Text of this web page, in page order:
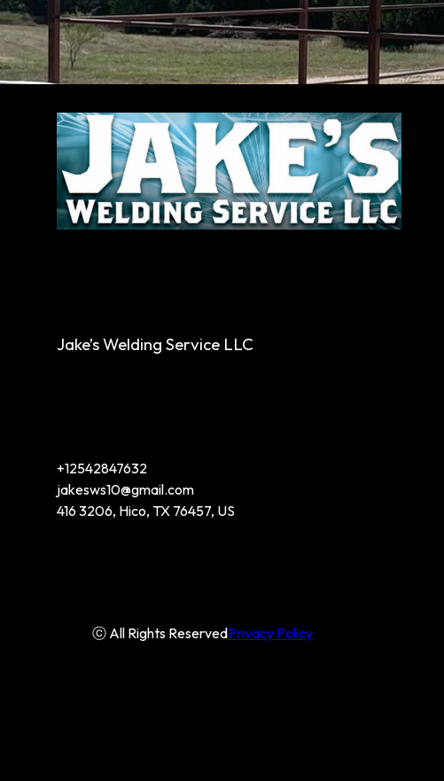
Jake’s Welding Service LLC
+12542847632
jakesws10@gmail.com
416 3206, Hico, TX 76457, US
ⓒ All Rights ReservedPrivacy Policy